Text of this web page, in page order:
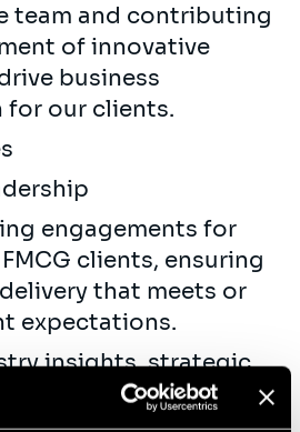
team and contributing
of innovative
business
our clients.
engagements for
clients, ensuring
that meets or
expectations.
insights, strategic
best practices to
the value chain,